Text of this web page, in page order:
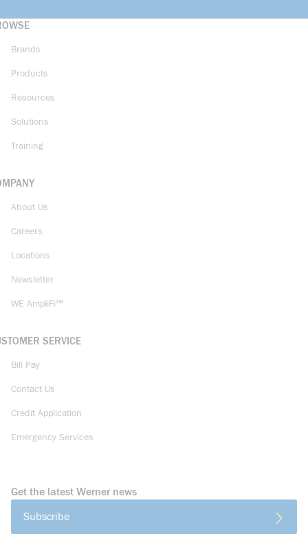
Brands
Products
Resources
Solutions
Training
About Us
Careers
Locations
Newsletter
WE AmpliFi™
SERVICE
Bill Pay
Contact Us
Credit Application
Emergency Services
Get the latest Werner news
Subscribe